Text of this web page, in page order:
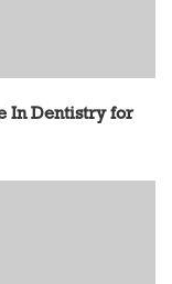
In Dentistry for